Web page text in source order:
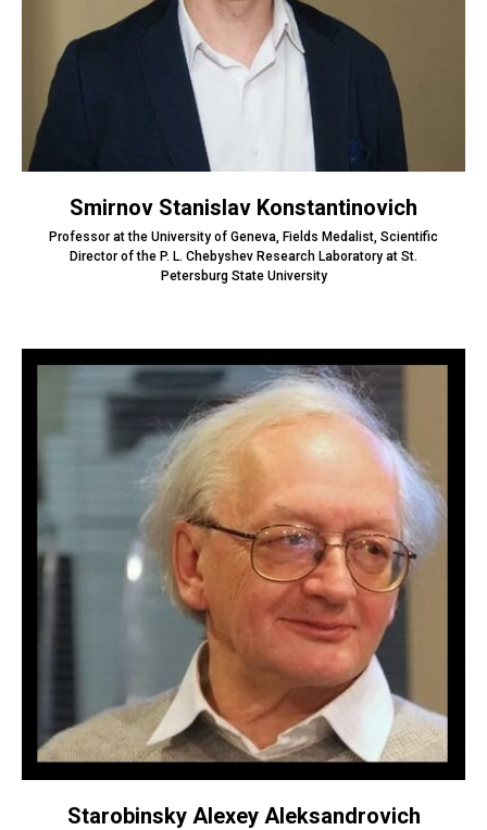
Smirnov Stanislav Konstantinovich
Professor at the University of Geneva, Fields Medalist, Scientific
Director of the P. L. Chebyshev Research Laboratory at St.
Petersburg State University
Starobinsky Alexey Aleksandrovich